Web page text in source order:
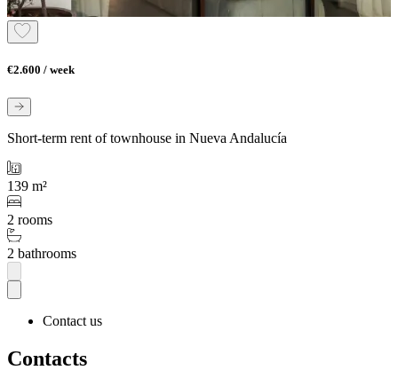
€2.600 / week
Short-term rent of townhouse in Nueva Andalucía
139 m²
2 rooms
2 bathrooms
Contact us
Contacts